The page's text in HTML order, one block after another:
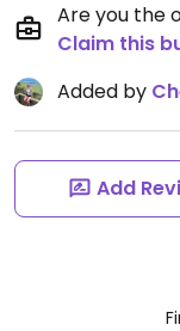
Are you the
Claim this
Added by
Add